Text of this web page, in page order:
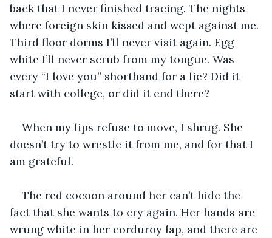
back that I never finished tracing. The nights
where foreign skin kissed and wept against me.
Third floor dorms I’ll never visit again. Egg
white I’ll never scrub from my tongue. Was
every “I love you” shorthand for a lie? Did it
start with college, or did it end there?
When my lips refuse to move, I shrug. She
doesn’t try to wrestle it from me, and for that I
am grateful.
The red cocoon around her can’t hide the
fact that she wants to cry again. Her hands are
wrung white in her corduroy lap, and there are